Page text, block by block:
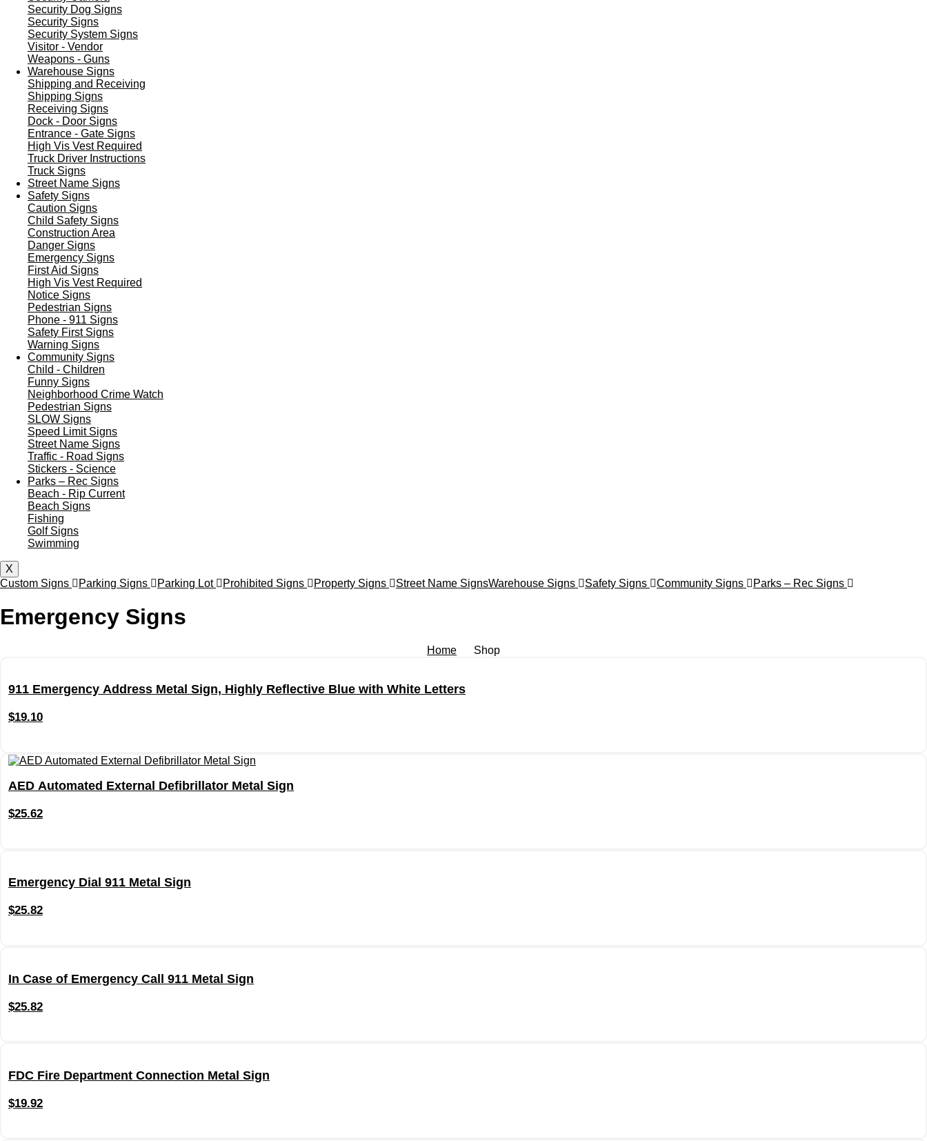
Security Dog Signs
Security Signs
Security System Signs
Visitor - Vendor
Weapons - Guns
Warehouse Signs
Shipping and Receiving
Shipping Signs
Receiving Signs
Dock - Door Signs
Entrance - Gate Signs
High Vis Vest Required
Truck Driver Instructions
Truck Signs
Street Name Signs
Safety Signs
Caution Signs
Child Safety Signs
Construction Area
Danger Signs
Emergency Signs
First Aid Signs
High Vis Vest Required
Notice Signs
Pedestrian Signs
Phone - 911 Signs
Safety First Signs
Warning Signs
Community Signs
Child - Children
Funny Signs
Neighborhood Crime Watch
Pedestrian Signs
SLOW Signs
Speed Limit Signs
Street Name Signs
Traffic - Road Signs
Stickers - Science
Parks – Rec Signs
Beach - Rip Current
Beach Signs
Fishing
Golf Signs
Swimming
X
Custom Signs
Parking Signs Parking Lot Prohibited Signs Property Signs Street Name SignsWarehouse Signs Safety Signs Community Signs Parks – Rec Signs
Emergency Signs
Home Shop
911 Emergency Address Metal Sign, Highly Reflective Blue with White Letters
$19.10
AED Automated External Defibrillator Metal Sign
$25.62
Emergency Dial 911 Metal Sign
$25.82
In Case of Emergency Call 911 Metal Sign
$25.82
FDC Fire Department Connection Metal Sign
$19.92